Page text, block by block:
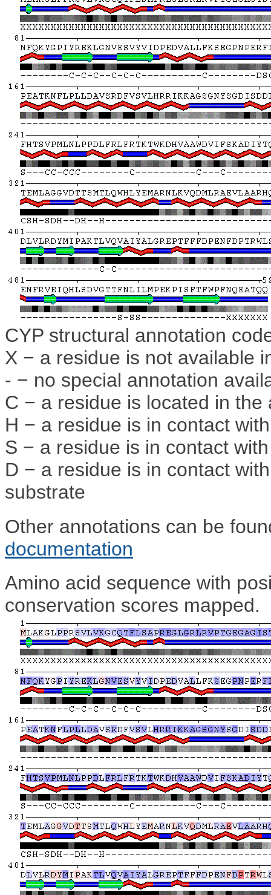
CYP structural annotation
X − a residue is not available
- − no special annotation
C − a residue is located in the
H − a residue is in contact
S − a residue is in contact
D − a residue is in contact
substrate
Other annotations can be
documentation
Amino acid sequence with
conservation scores mapped.